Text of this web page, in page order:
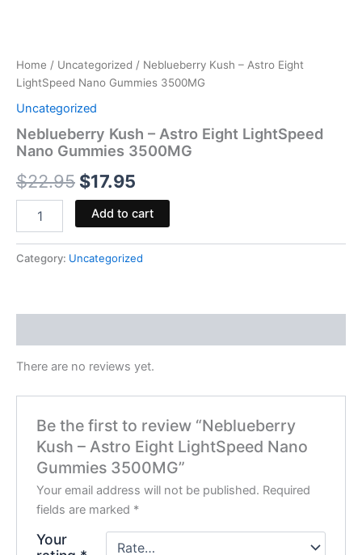
Home / Uncategorized / Neblueberry Kush – Astro Eight
LightSpeed Nano Gummies 3500MG
Uncategorized
Neblueberry Kush – Astro Eight LightSpeed
Nano Gummies 3500MG
$22.95 $17.95
Add to cart
Category: Uncategorized
There are no reviews yet.
Be the first to review “Neblueberry
Kush – Astro Eight LightSpeed Nano
Gummies 3500MG”
Your email address will not be published. Required
fields are marked *
Your